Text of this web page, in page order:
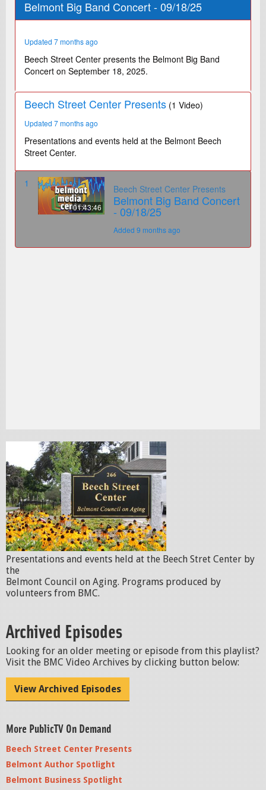
Presentations and events held at the Beech Stret Center by
the
Belmont Council on Aging. Programs produced by
volunteers from BMC.
Archived Episodes
Looking for an older meeting or episode from this playlist?
Visit the BMC Video Archives by clicking button below:
View Archived Episodes
More PublicTV On Demand
Beech Street Center Presents
Belmont Author Spotlight
Belmont Business Spotlight